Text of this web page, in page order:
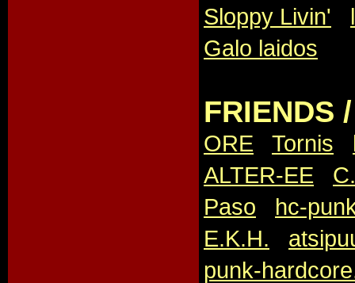
Sloppy Livin'
Galo laidos
FRIENDS
ORE Tornis
ALTER-EE
Paso
hc-
E.K.H.
punk-